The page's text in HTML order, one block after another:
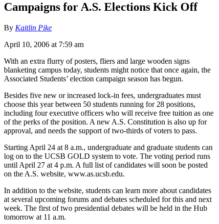
Campaigns for A.S. Elections Kick Off
By Kaitlin Pike
April 10, 2006 at 7:59 am
With an extra flurry of posters, fliers and large wooden signs
blanketing campus today, students might notice that once again, the
Associated Students’ election campaign season has begun.
Besides five new or increased lock-in fees, undergraduates must
choose this year between 50 students running for 28 positions,
including four executive officers who will receive free tuition as one
of the perks of the position. A new A.S. Constitution is also up for
approval, and needs the support of two-thirds of voters to pass.
Starting April 24 at 8 a.m., undergraduate and graduate students can
log on to the UCSB GOLD system to vote. The voting period runs
until April 27 at 4 p.m. A full list of candidates will soon be posted
on the A.S. website, www.as.ucsb.edu.
In addition to the website, students can learn more about candidates
at several upcoming forums and debates scheduled for this and next
week. The first of two presidential debates will be held in the Hub
tomorrow at 11 a.m.